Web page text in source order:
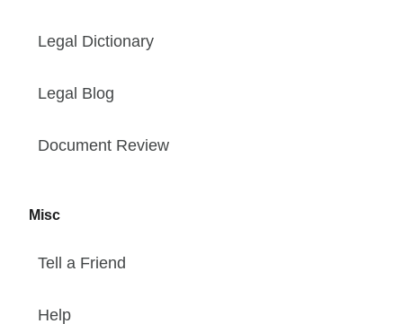
Legal Dictionary
Legal Blog
Document Review
Misc
Tell a Friend
Help